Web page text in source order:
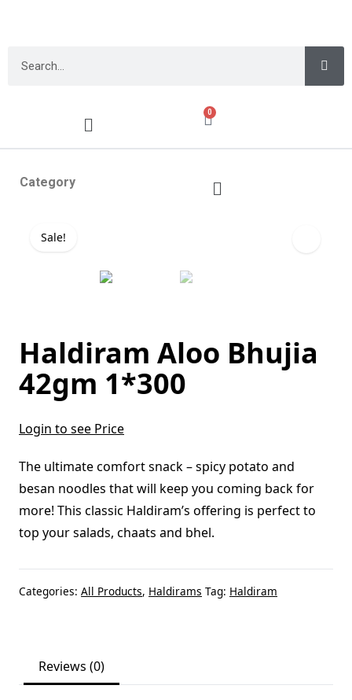
0
Category
Sale!
Haldiram Aloo Bhujia
42gm 1*300
Login to see Price
The ultimate comfort snack – spicy potato and
besan noodles that will keep you coming back for
more! This classic Haldiram’s offering is perfect to
top your salads, chaats and bhel.
Categories: All Products, Haldirams Tag: Haldiram
Reviews (0)